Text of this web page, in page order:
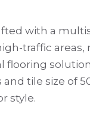
with a
traffic
flooring
tile size of
style.